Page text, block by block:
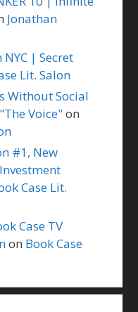
Jonathan
| Secret
Lit. Salon
Without Social
Voice"on
#1, New
Case Lit.
Case TV
on Book Case